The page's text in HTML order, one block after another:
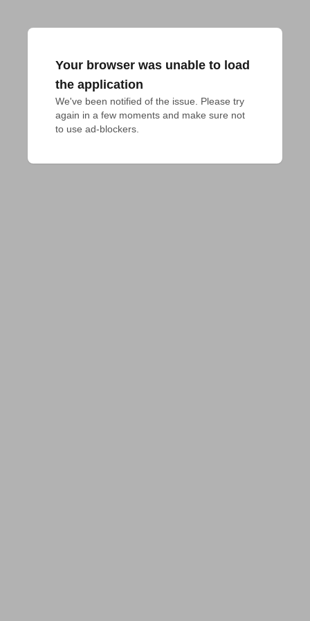
Your browser was unable to load
the application
We've been notified of the issue. Please try
again in a few moments and make sure not
to use ad-blockers.